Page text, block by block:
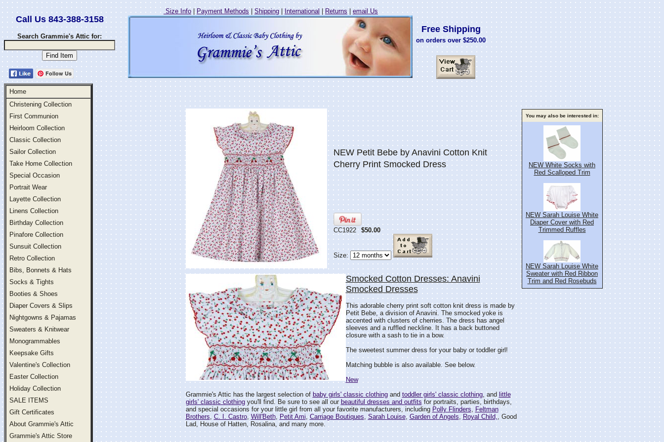
Call Us 843-388-3158
Search Grammie's Attic for:
Follow Us
Home
Christening Collection
First Communion
Heirloom Collection
Classic Collection
Sailor Collection
Take Home Collection
Special Occasion
Portrait Wear
Layette Collection
Linens Collection
Birthday Collection
Pinafore Collection
Sunsuit Collection
Retro Collection
Bibs, Bonnets & Hats
Socks & Tights
Booties & Shoes
Diaper Covers & Slips
Nightgowns & Pajamas
Sweaters & Knitwear
Monogrammables
Keepsake Gifts
Valentine's Collection
Easter Collection
Holiday Collection
SALE ITEMS
Gift Certificates
About Grammie's Attic
Grammie's Attic Store
Size Info | Payment Methods|Shipping| International | Returns| email Us
Free Shipping
on orders over $250.00
NEW Petit Bebe by Anavini Cotton Knit
Cherry Print Smocked Dress
CC1922 $50.00
Size:
Smocked Cotton Dresses: Anavini
Smocked Dresses
This adorable cherry print soft cotton knit dress is made by
Petit Bebe, a division of Anavini. The smocked yoke is
accented with clusters of cherries. The dress has angel
sleeves and a ruffled neckline. It has a back buttoned
closure with a sash to tie in a bow.
The sweetest summer dress for your baby or toddler girl!
Matching bubble is also available. See below.
New
Grammie's Attic has the largest selection of baby girls' classic clothingand toddler girls' classic clothing, and little
girls' classic clothingyou'll find. Be sure to see all our beautiful dresses and outfitsfor portraits, parties, birthdays,
and special occasions for your little girl from all your favorite manufacturers, includingPolly Flinders, Feltman
Brothers, C. I. Castro,Will'Beth,Petit Ami,Carriage Boutiques,Sarah Louise, Garden of Angels, Royal Child,, Good
Lad, House of Hatten, Rosalina, and many more.
You may also be interested in:
NEW White Socks with
Red Scalloped Trim
NEW Sarah Louise White
Diaper Cover with Red
Trimmed Ruffles
NEW Sarah Louise White
Sweater with Red Ribbon
Trim and Red Rosebuds